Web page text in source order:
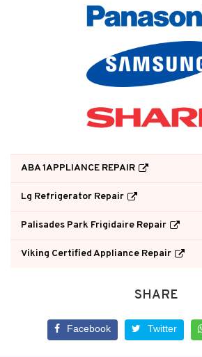
ABA 1APPLIANCE REPAIR
Lg Refrigerator Repair
Palisades Park Frigidaire Repair
Viking Certified Appliance Repair
SHARE
Facebook Twitter